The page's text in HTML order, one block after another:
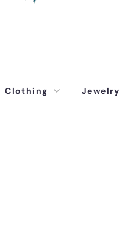
Clothing Jewelry